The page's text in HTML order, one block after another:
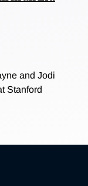
and Jodi
Stanford